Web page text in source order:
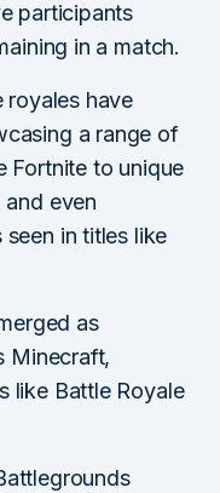
participants
in a match.
royales have
a range of
Fortnite to unique
and even
in titles like
as
Minecraft,
like Battle Royale